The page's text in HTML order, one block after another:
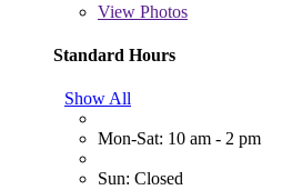
View Photos
Standard Hours
Show All
Mon-Sat: 10 am - 2 pm
Sun: Closed